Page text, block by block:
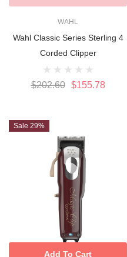
WAHL
Wahl Classic Series Sterling 4
Corded Clipper
$202.60 $155.78
Sale 29%
Add To Cart